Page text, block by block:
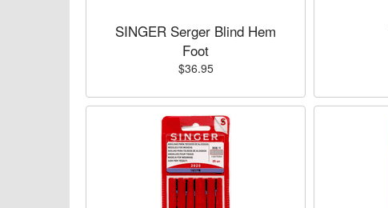
SINGER Serger Blind Hem
Foot
$36.95